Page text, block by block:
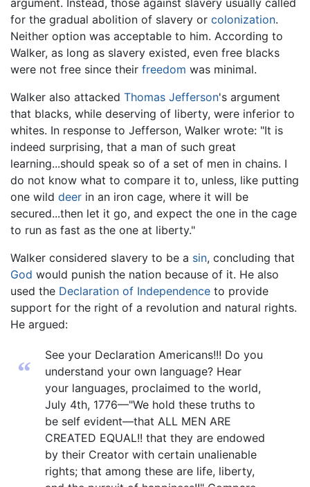
for the gradual abolition of slavery or colonization.
Neither option was acceptable to him. According to
Walker, as long as slavery existed, even free blacks
were not free since their freedom was minimal.
Walker also attacked Thomas Jefferson's argument
that blacks, while deserving of liberty, were inferior to
whites. In response to Jefferson, Walker wrote: "It is
indeed surprising, that a man of such great
learning...should speak so of a set of men in chains. I
do not know what to compare it to, unless, like putting
one wild deer in an iron cage, where it will be
secured...then let it go, and expect the one in the cage
to run as fast as the one at liberty."
Walker considered slavery to be a sin, concluding that
God would punish the nation because of it. He also
used the Declaration of Independence to provide
support for the right of a revolution and natural rights.
He argued:
“
See your Declaration Americans!!! Do you
understand your own language? Hear
your languages, proclaimed to the world,
July 4th, 1776—"We hold these truths to
be self evident—that ALL MEN ARE
CREATED EQUAL!! that they are endowed
by their Creator with certain unalienable
rights; that among these are life, liberty,